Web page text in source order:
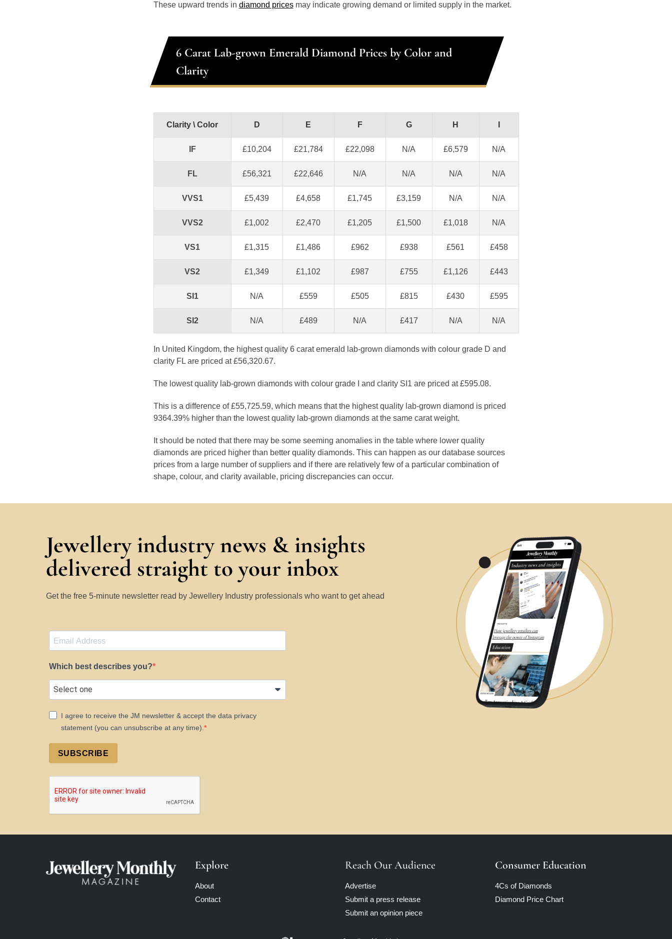
These upward trends in diamond pricesmay indicate growing demand or limited supply in the market.
6 Carat Lab-grown Emerald Diamond Prices by Color and
Clarity
Clarity \ Color D E F G H
IF £10,204 £21,784 £22,098 N/A £6,579 N/A
FL £56,321 £22,646 N/A N/A N/A N/A
VVS1 £5,439 £4,658 £1,745 £3,159 N/A N/A
VVS2 £1,002 £2,470 £1,205 £1,500 £1,018 N/A
VS1 £1,315 £1,486 £962 £938 £561 £458
VS2 £1,349 £1,102 £987 £755 £1,126 £443
SI1 N/A £559 £505 £815 £430 £595
SI2 N/A £489 N/A £417 N/A N/A
In United Kingdom, the highest quality 6 carat emerald lab-grown diamonds with colour grade D and
clarity FL are priced at £56,320.67.
The lowest quality lab-grown diamonds with colour grade I and clarity SI1 are priced at £595.08.
This is a difference of £55,725.59, which means that the highest quality lab-grown diamond is priced
9364.39% higher than the lowest quality lab-grown diamonds at the same carat weight.
It should be noted that there may be some seeming anomalies in the table where lower quality
diamonds are priced higher than better quality diamonds. This can happen as our database sources
prices from a large number of suppliers and if there are relatively few of a particular combination of
shape, colour, and clarity available, pricing discrepancies can occur.
Jewellery industry news & insights
delivered straight to your inbox
Get the free 5-minute newsletter read by Jewellery Industry professionals who want to get ahead
Which best describes you?
I agree to receive the JM newsletter & accept the data privacy
statement (you can unsubscribe at any time).
SUBSCRIBE
Explore
About
Contact
Reach Our Audience
Advertise
Submit a press release
Submit an opinion piece
Consumer Education
4Cs of Diamonds
Diamond Price Chart